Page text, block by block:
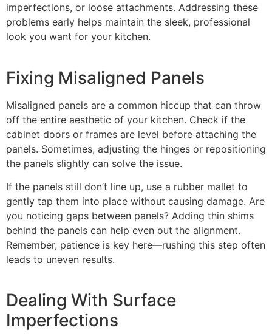
imperfections, or loose attachments. Addressing these
problems early helps maintain the sleek, professional
look you want for your kitchen.
Fixing Misaligned Panels
Misaligned panels are a common hiccup that can throw
off the entire aesthetic of your kitchen. Check if the
cabinet doors or frames are level before attaching the
panels. Sometimes, adjusting the hinges or repositioning
the panels slightly can solve the issue.
If the panels still don’t line up, use a rubber mallet to
gently tap them into place without causing damage. Are
you noticing gaps between panels? Adding thin shims
behind the panels can help even out the alignment.
Remember, patience is key here—rushing this step often
leads to uneven results.
Dealing With Surface
Imperfections